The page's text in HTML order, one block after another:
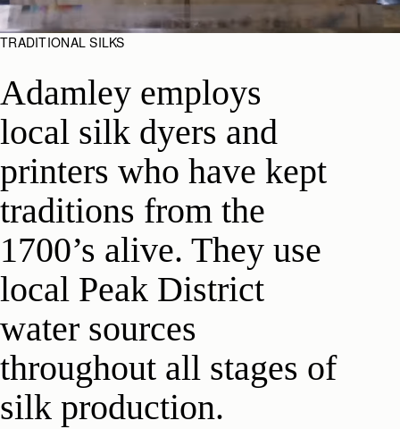
TRADITIONAL SILKS
Adamley employs
local silk dyers and
printers who have kept
traditions from the
1700’s alive. They use
local Peak District
water sources
throughout all stages of
silk production.